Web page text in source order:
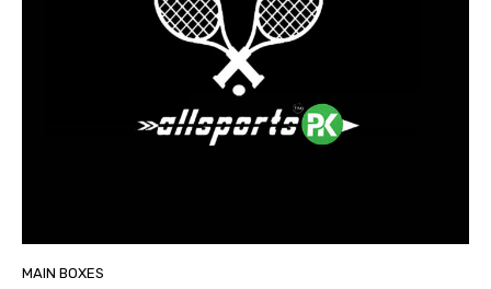
MAIN BOXES